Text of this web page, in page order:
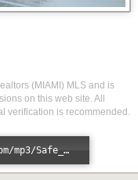
(MIAMI) MLS and is
on this web site. All
verification is recommended.
Error loading: "//www.miamihomesforsalenow.com/mp3/Safe_And_Secure_full_mix_mp3.mp3"